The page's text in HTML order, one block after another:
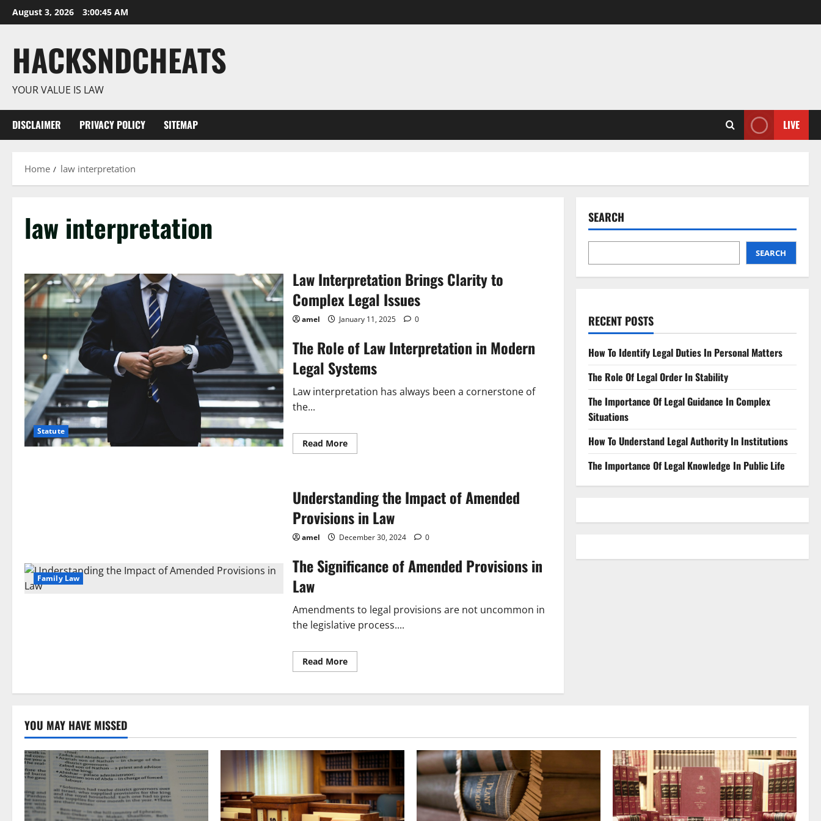
Skip
to
August 3, 2026 3:00:46 AM
HACKSNDCHEATS
YOUR VALUE IS LAW
DISCLAIMER PRIVACY POLICY SITEMAP LIVE
Home law interpretation
law interpretation
Statute
Law Interpretation Brings Clarity to
Complex Legal Issues
amel January 11, 2025 0
The Role of Law Interpretation in Modern
Legal Systems
Law interpretation has always been a cornerstone of
the...
Read MoreRead
more
Clarity
to
Complex
Legal
Issues
Family Law
Understanding the Impact of Amended
Provisions in Law
amel December 30, 2024 0
The Significance of Amended Provisions in
Law
Amendments to legal provisions are not uncommon in
the legislative process....
Read MoreRead
more
the
in
SEARCH
SEARCH
RECENT POSTS
How To Identify Legal Duties In Personal Matters
The Role Of Legal Order In Stability
The Importance Of Legal Guidance In Complex
Situations
How To Understand Legal Authority In Institutions
The Importance Of Legal Knowledge In Public Life
YOU MAY HAVE MISSED